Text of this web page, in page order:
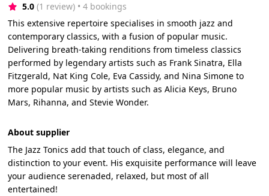
5.0 (1 review) • 4 bookings
This extensive repertoire specialises in smooth jazz and
contemporary classics, with a fusion of popular music.
Delivering breath-taking renditions from timeless classics
performed by legendary artists such as Frank Sinatra, Ella
Fitzgerald, Nat King Cole, Eva Cassidy, and Nina Simone to
more popular music by artists such as Alicia Keys, Bruno
Mars, Rihanna, and Stevie Wonder.
About supplier
The Jazz Tonics add that touch of class, elegance, and
distinction to your event. His exquisite performance will leave
your audience serenaded, relaxed, but most of all
entertained!